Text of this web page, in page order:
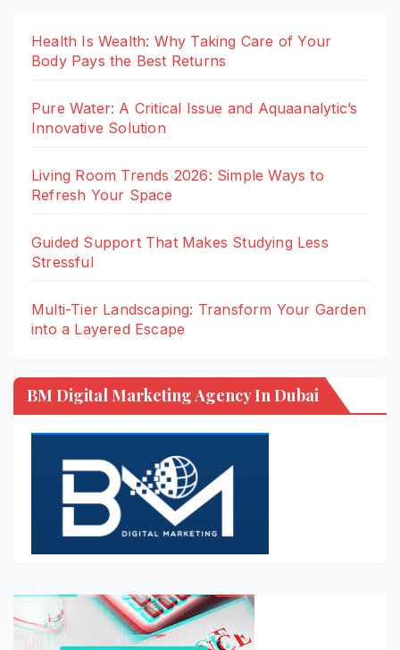
Health Is Wealth: Why Taking Care of Your
Body Pays the Best Returns
Pure Water: A Critical Issue and Aquaanalytic’s
Innovative Solution
Living Room Trends 2026: Simple Ways to
Refresh Your Space
Guided Support That Makes Studying Less
Stressful
Multi-Tier Landscaping: Transform Your Garden
into a Layered Escape
BM Digital Marketing Agency In Dubai